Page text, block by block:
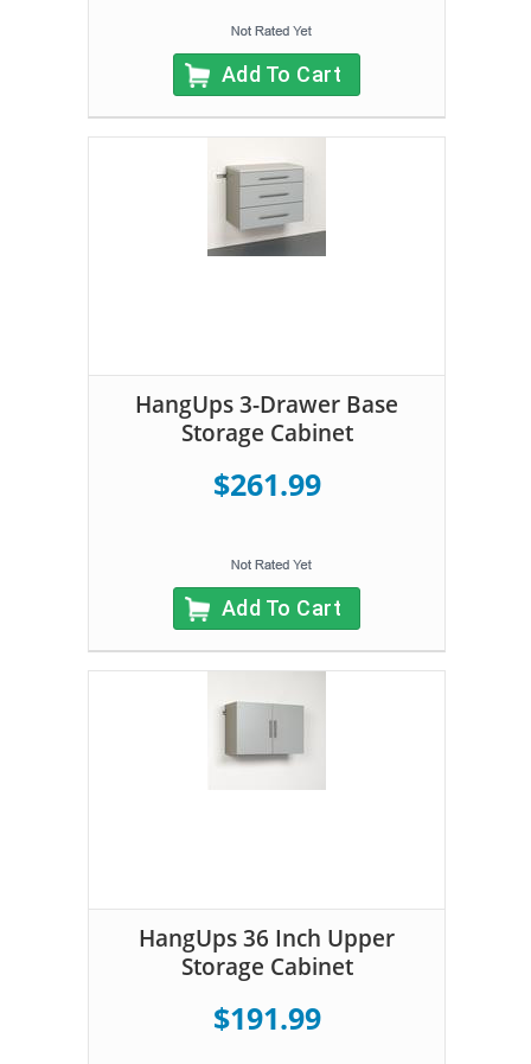
Add To Cart
HangUps 3-Drawer Base
Storage Cabinet
$261.99
Add To Cart
HangUps 36 Inch Upper
Storage Cabinet
$191.99